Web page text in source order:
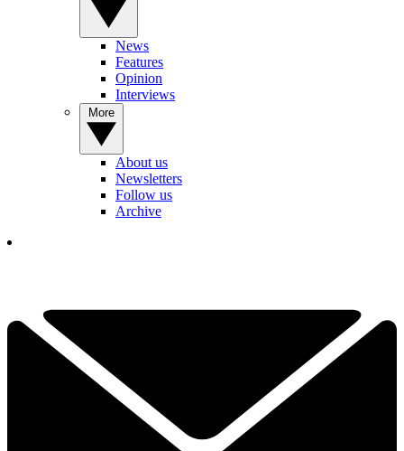
News
Features
Opinion
Interviews
About us
Newsletters
Follow us
Archive